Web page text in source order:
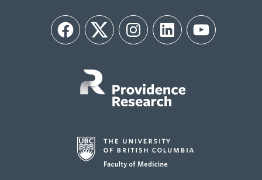
FacebookTwitter InstagramLinkedIn YouTube